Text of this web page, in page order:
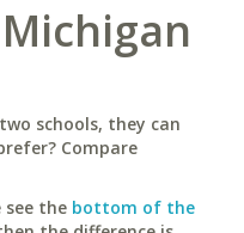
schools, they can
Compare
the bottom of the